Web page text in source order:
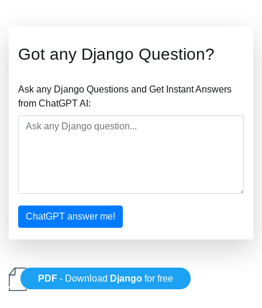
Got any Django Question?
Ask any Django Questions and Get Instant Answers
from ChatGPT AI:
ChatGPT answer me!
PDF - Download Django for free